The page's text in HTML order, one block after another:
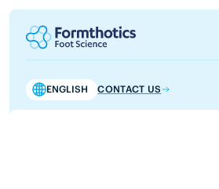
ENGLISH CONTACT US